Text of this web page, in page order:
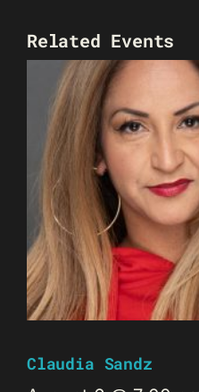
Related Events
Claudia Sandz